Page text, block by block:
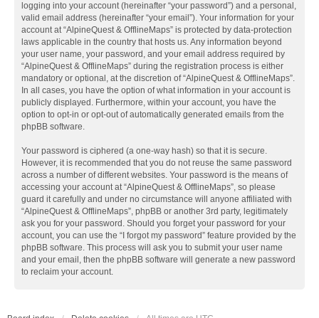
logging into your account (hereinafter “your password”) and a personal,
valid email address (hereinafter “your email”). Your information for your
account at “AlpineQuest & OfflineMaps” is protected by data-protection
laws applicable in the country that hosts us. Any information beyond
your user name, your password, and your email address required by
“AlpineQuest & OfflineMaps” during the registration process is either
mandatory or optional, at the discretion of “AlpineQuest & OfflineMaps”.
In all cases, you have the option of what information in your account is
publicly displayed. Furthermore, within your account, you have the
option to opt-in or opt-out of automatically generated emails from the
phpBB software.
Your password is ciphered (a one-way hash) so that it is secure.
However, it is recommended that you do not reuse the same password
across a number of different websites. Your password is the means of
accessing your account at “AlpineQuest & OfflineMaps”, so please
guard it carefully and under no circumstance will anyone affiliated with
“AlpineQuest & OfflineMaps”, phpBB or another 3rd party, legitimately
ask you for your password. Should you forget your password for your
account, you can use the “I forgot my password” feature provided by the
phpBB software. This process will ask you to submit your user name
and your email, then the phpBB software will generate a new password
to reclaim your account.